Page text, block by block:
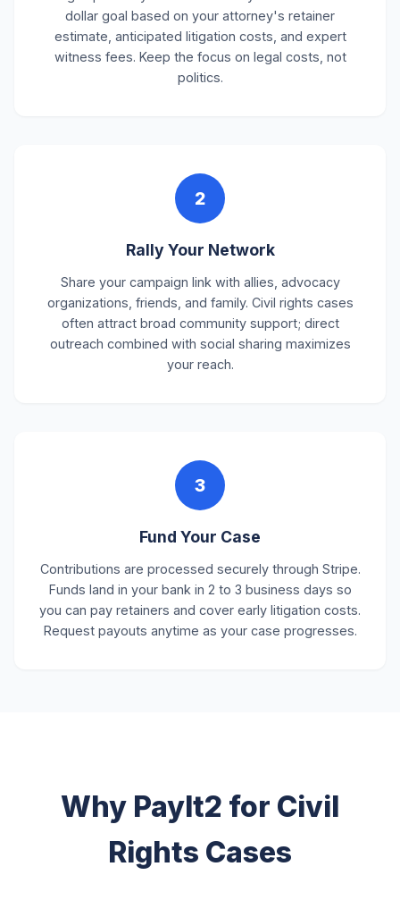
dollar goal based on your attorney's retainer
estimate, anticipated litigation costs, and expert
witness fees. Keep the focus on legal costs, not
politics.
2
Rally Your Network
Share your campaign link with allies, advocacy
organizations, friends, and family. Civil rights cases
often attract broad community support; direct
outreach combined with social sharing maximizes
your reach.
3
Fund Your Case
Contributions are processed securely through Stripe.
Funds land in your bank in 2 to 3 business days so
you can pay retainers and cover early litigation costs.
Request payouts anytime as your case progresses.
Why PayIt2 for Civil
Rights Cases